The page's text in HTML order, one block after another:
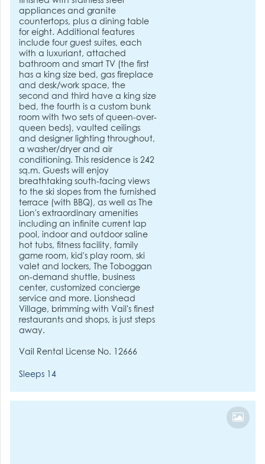
appliances and granite
countertops, plus a dining table
for eight. Additional features
include four guest suites, each
with a luxuriant, attached
bathroom and smart TV (the first
has a king size bed, gas fireplace
and desk/work space, the
second and third have a king size
bed, the fourth is a custom bunk
room with two sets of queen-over-
queen beds), vaulted ceilings
and designer lighting throughout,
a washer/dryer and air
conditioning. This residence is 242
sq.m. Guests will enjoy
breathtaking south-facing views
to the ski slopes from the furnished
terrace (with BBQ), as well as The
Lion's extraordinary amenities
including an infinite current lap
pool, indoor and outdoor saline
hot tubs, fitness facility, family
game room, kid's play room, ski
valet and lockers, The Toboggan
on-demand shuttle, business
center, customized concierge
service and more. Lionshead
Village, brimming with Vail's finest
restaurants and shops, is just steps
away.
Vail Rental License No. 12666
Sleeps 14